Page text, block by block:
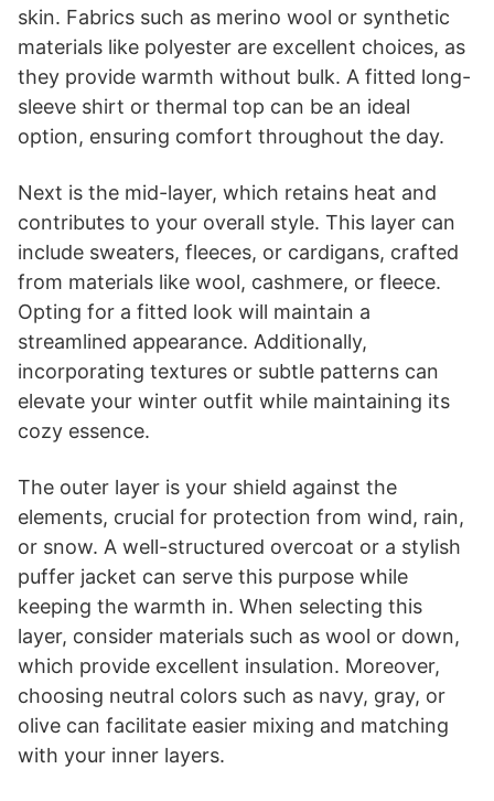
skin. Fabrics such as merino wool or synthetic
materials like polyester are excellent choices, as
they provide warmth without bulk. A fitted long-
sleeve shirt or thermal top can be an ideal
option, ensuring comfort throughout the day.
Next is the mid-layer, which retains heat and
contributes to your overall style. This layer can
include sweaters, fleeces, or cardigans, crafted
from materials like wool, cashmere, or fleece.
Opting for a fitted look will maintain a
streamlined appearance. Additionally,
incorporating textures or subtle patterns can
elevate your winter outfit while maintaining its
cozy essence.
The outer layer is your shield against the
elements, crucial for protection from wind, rain,
or snow. A well-structured overcoat or a stylish
puffer jacket can serve this purpose while
keeping the warmth in. When selecting this
layer, consider materials such as wool or down,
which provide excellent insulation. Moreover,
choosing neutral colors such as navy, gray, or
olive can facilitate easier mixing and matching
with your inner layers.